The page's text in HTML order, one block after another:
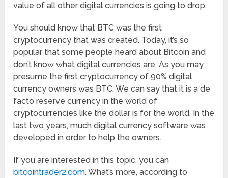
value of all other digital currencies is going to drop.
You should know that BTC was the first
cryptocurrency that was created. Today, it’s so
popular that some people heard about Bitcoin and
don’t know what digital currencies are. As you may
presume the first cryptocurrency of 90% digital
currency owners was BTC. We can say that it is a de
facto reserve currency in the world of
cryptocurrencies like the dollar is for the world. In the
last two years, much digital currency software was
developed in order to help the owners.
If you are interested in this topic, you can
bitcointrader2.com. What’s more, according to